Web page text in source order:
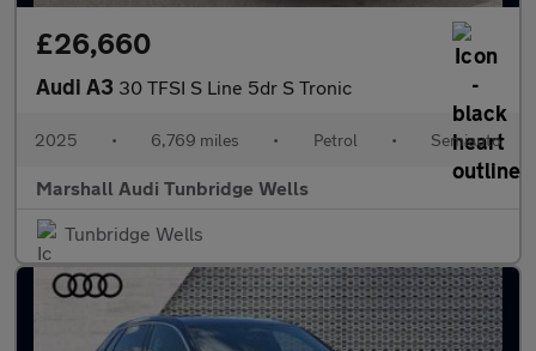
£26,660
Audi A3 30 TFSI S Line 5dr S Tronic
2025 • 6,769 miles • Petrol • Semiauto
Marshall Audi Tunbridge Wells
Tunbridge Wells